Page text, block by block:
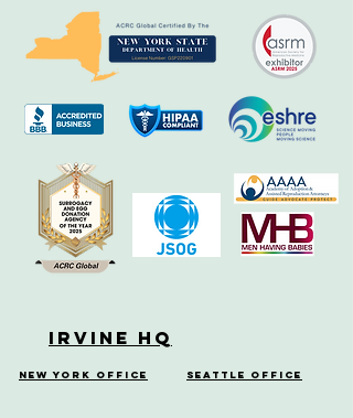
Irvine HQ
New York Office Seattle Office